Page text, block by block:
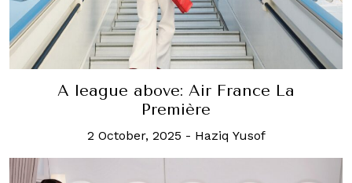
A league above: Air France La
Première
2 October, 2025 - Haziq Yusof